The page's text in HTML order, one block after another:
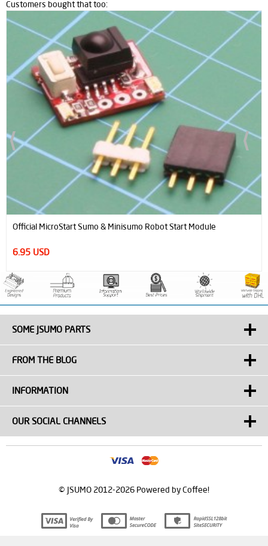
Customers bought that too:
Official MicroStart Sumo & Minisumo Robot Start Module
6.95 USD
SOME JSUMO PARTS
FROM THE BLOG
INFORMATION
OUR SOCIAL CHANNELS
© JSUMO 2012-2026 Powered by Coffee!